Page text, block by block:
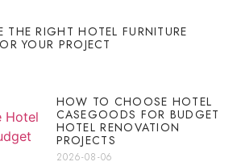
RIGHT HOTEL FURNITURE
YOUR PROJECT
HOW TO CHOOSE HOTEL
CASEGOODS FOR BUDGET
HOTEL RENOVATION
PROJECTS
2026-08-06